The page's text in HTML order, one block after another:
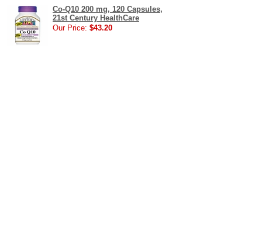
Co-Q10 200 mg, 120 Capsules,
21st Century HealthCare
Our Price: $43.20